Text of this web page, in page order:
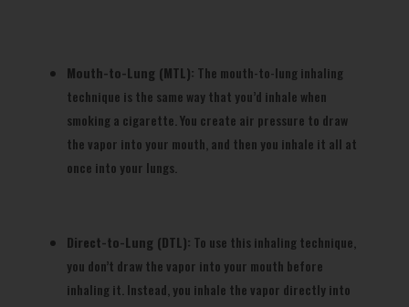
Mouth-to-Lung (MTL): The mouth-to-lung inhaling
technique is the same way that you’d inhale when
smoking a cigarette. You create air pressure to draw
the vapor into your mouth, and then you inhale it all at
once into your lungs.
Direct-to-Lung (DTL): To use this inhaling technique,
you don’t draw the vapor into your mouth before
inhaling it. Instead, you inhale the vapor directly into